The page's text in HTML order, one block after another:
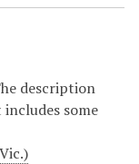
description
some